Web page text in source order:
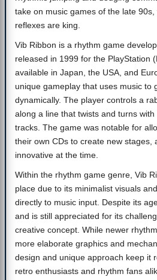
take on music games of the late
reflexes are king.
Vib Ribbon is a rhythm game
released in 1999 for the PlayStation
available in Japan, the USA, and
unique gameplay that uses music to
dynamically. The player controls a
along a line that twists and turns
tracks. The game was notable for
their own CDs to create new stages,
innovative at the time.
Within the rhythm game genre, Vib
place due to its minimalist visuals
directly to music input. Despite its
and is still appreciated for its
creative concept. While newer
more elaborate graphics and
design and unique approach keep it
retro enthusiasts and rhythm fans